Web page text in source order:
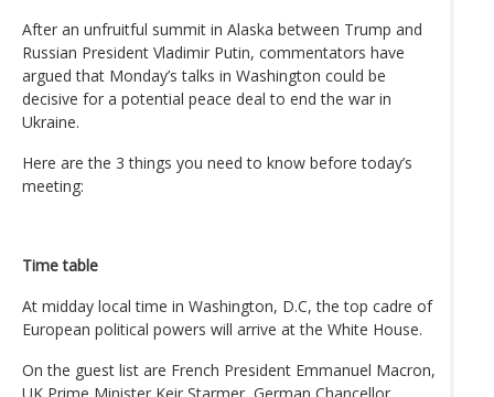
After an unfruitful summit in Alaska between Trump and
Russian President Vladimir Putin, commentators have
argued that Monday’s talks in Washington could be
decisive for a potential peace deal to end the war in
Ukraine.
Here are the 3 things you need to know before today’s
meeting:
Time table
At midday local time in Washington, D.C, the top cadre of
European political powers will arrive at the White House.
On the guest list are French President Emmanuel Macron,